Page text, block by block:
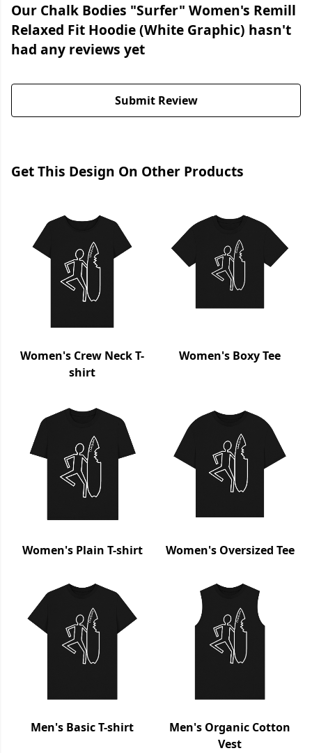
Our Chalk Bodies "Surfer" Women's Remill
Relaxed Fit Hoodie (White Graphic) hasn't
had any reviews yet
Submit Review
Get This Design On Other Products
Women's Crew Neck T-
shirt
Women's Boxy Tee
Women's Plain T-shirt Women's Oversized Tee
Men's Basic T-shirt
Men's Organic Cotton
Vest